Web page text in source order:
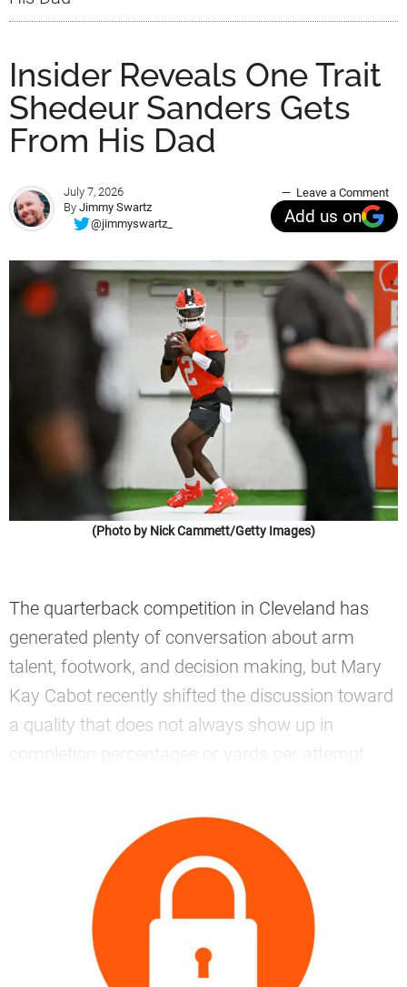
Insider Reveals One Trait
Shedeur Sanders Gets
From His Dad
July 7, 2026
By Jimmy Swartz
@jimmyswartz_
Leave a Comment
Add us on
(Photo by Nick Cammett/Getty Images)
The quarterback competition in Cleveland has
generated plenty of conversation about arm
talent, footwork, and decision making, but Mary
Kay Cabot recently shifted the discussion toward
a quality that does not always show up in